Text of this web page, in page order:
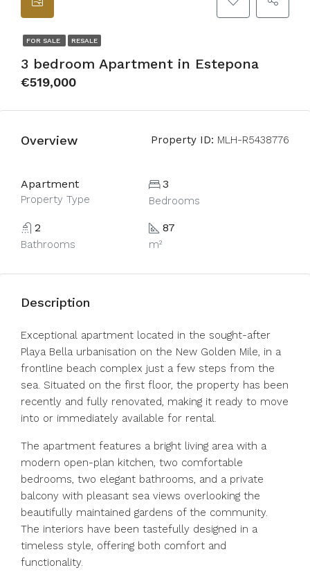
FOR SALE RESALE
3 bedroom Apartment in Estepona
€519,000
Overview Property ID: MLH-R5438776
Apartment
Property Type
3
Bedrooms
2
Bathrooms
87
m²
Description
Exceptional apartment located in the sought-after
Playa Bella urbanisation on the New Golden Mile, in a
frontline beach complex just a few steps from the
sea. Situated on the first floor, the property has been
recently and fully renovated, making it ready to move
into or immediately available for rental.
The apartment features a bright living area with a
modern open-plan kitchen, two comfortable
bedrooms, two elegant bathrooms, and a private
balcony with pleasant sea views overlooking the
beautifully maintained gardens of the community.
The interiors have been tastefully designed in a
timeless style, offering both comfort and
functionality.